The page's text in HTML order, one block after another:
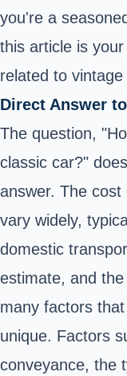
you're a
this article is
related to
Direct Answer
The question,
classic car?"
answer. The
vary widely,
domestic
estimate, and
many factors
unique. Factors
conveyance, the